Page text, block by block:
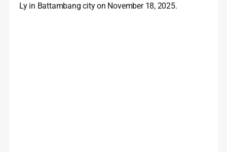
Ly in Battambang city on November 18, 2025.